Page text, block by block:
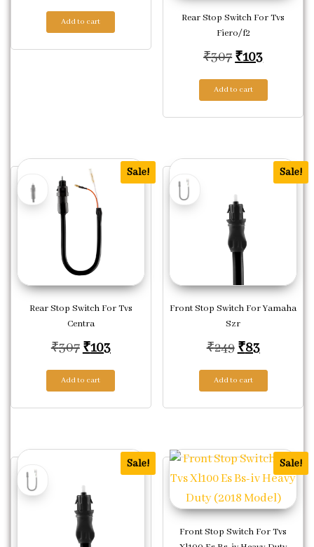
Add to cart
Rear Stop Switch For Tvs
Fiero/f2
₹307 Original
₹103Current
Add to cart
Sale!
Rear Stop Switch For Tvs
Centra
₹307 Original price was: ₹307.
₹103Current price is: ₹103.
Add to cart
Sale!
Front Stop Switch For Yamaha
Szr
₹249 Original
₹83Current
Add to cart
Sale! Sale!
Front Stop Switch For Tvs